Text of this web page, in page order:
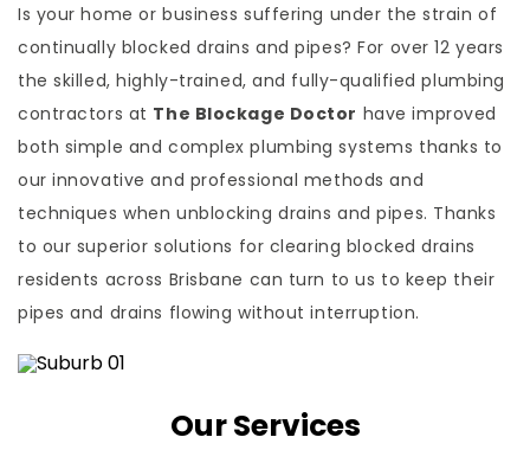
Is your home or business suffering under the strain of
continually blocked drains and pipes? For over 12 years
the skilled, highly-trained, and fully-qualified plumbing
contractors at The Blockage Doctor have improved
both simple and complex plumbing systems thanks to
our innovative and professional methods and
techniques when unblocking drains and pipes. Thanks
to our superior solutions for clearing blocked drains
residents across Brisbane can turn to us to keep their
pipes and drains flowing without interruption.
Our Services